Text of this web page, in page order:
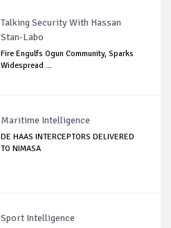
Talking Security With Hassan
Stan-Labo
Fire Engulfs Ogun Community, Sparks
Widespread ...
Maritime Intelligence
DE HAAS INTERCEPTORS DELIVERED
TO NIMASA
Sport Intelligence